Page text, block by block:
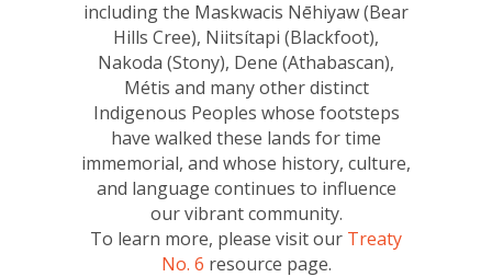
including the Maskwacis Nēhiyaw (Bear
Hills Cree), Niitsítapi (Blackfoot),
Nakoda (Stony), Dene (Athabascan),
Métis and many other distinct
Indigenous Peoples whose footsteps
have walked these lands for time
immemorial, and whose history, culture,
and language continues to influence
our vibrant community.
To learn more, please visit our Treaty
No. 6 resource page.